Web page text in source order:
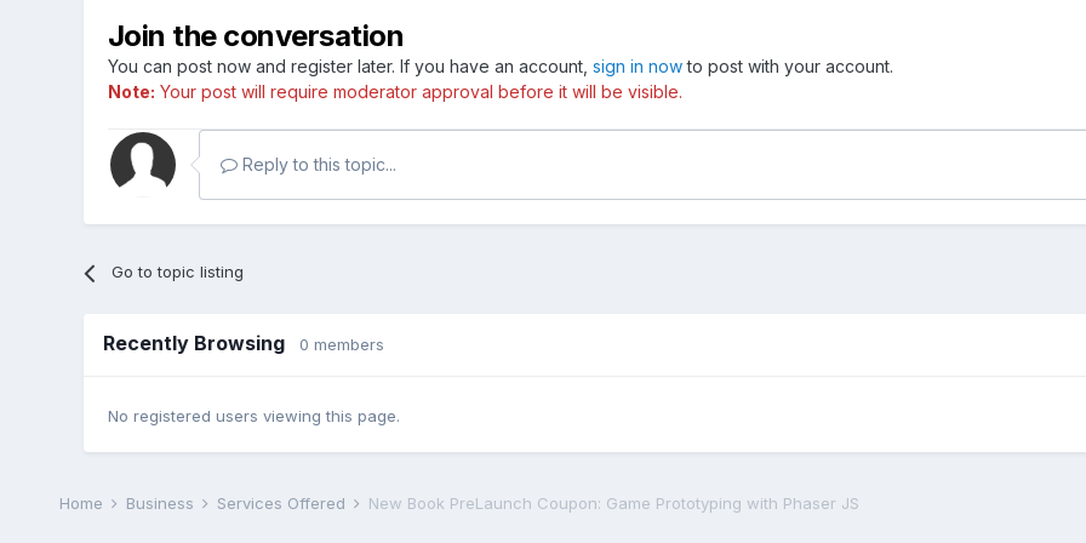
Join the conversation
You can post now and register later. If you have an account, sign in nowto post with your account.
Note: Your post will require moderator approval before it will be visible.
Reply to this topic...
Go to topic listing
Recently Browsing 0 members
No registered users viewing this page.
Home Business Services Offered New Book PreLaunch Coupon: Game Prototyping with Phaser JS